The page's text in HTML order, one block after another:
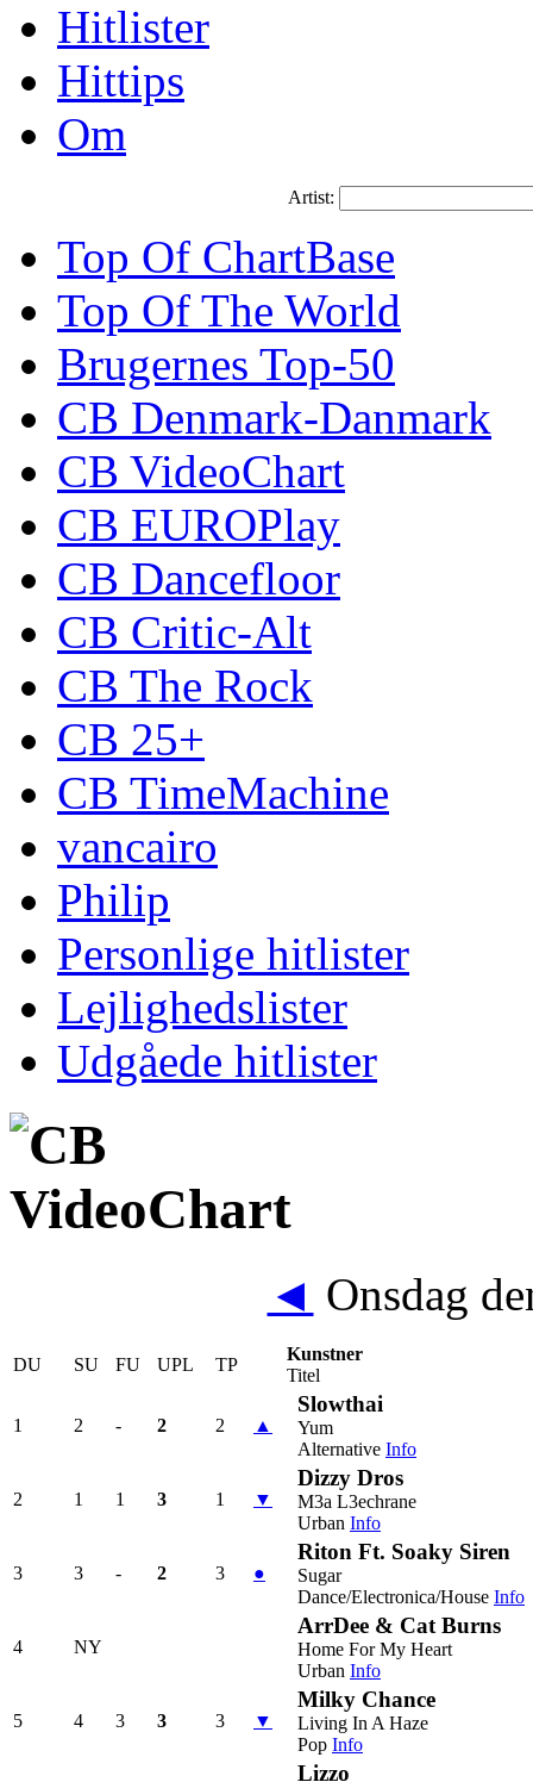
Hitlister
Hittips
Om
Artist:
Top Of ChartBase
Top Of The World
Brugernes Top-50
CB Denmark-Danmark
CB VideoChart
CB EUROPlay
CB Dancefloor
CB Critic-Alt
CB The Rock
CB 25+
CB TimeMachine
vancairo
Philip
Personlige hitlister
Lejlighedslister
Udgåede hitlister
◄ Onsdag
DU SU FU UPL TP
Kunstner
Titel
1 2 - 2 2 ▲
Slowthai
Yum
Alternative Info
2 1 1 3 1 ▼
Dizzy Dros
M3a L3echrane
Urban Info
3 3 - 2 3 ●
Riton Ft. Soaky Siren
Sugar
Dance/Electronica/House Info
4 NY
ArrDee & Cat Burns
Home For My Heart
Urban Info
5 4 3 3 3 ▼
Milky Chance
Living In A Haze
Pop Info
Lizzo